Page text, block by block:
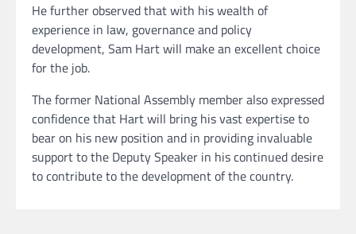
He further observed that with his wealth of
experience in law, governance and policy
development, Sam Hart will make an excellent choice
for the job.
The former National Assembly member also expressed
confidence that Hart will bring his vast expertise to
bear on his new position and in providing invaluable
support to the Deputy Speaker in his continued desire
to contribute to the development of the country.